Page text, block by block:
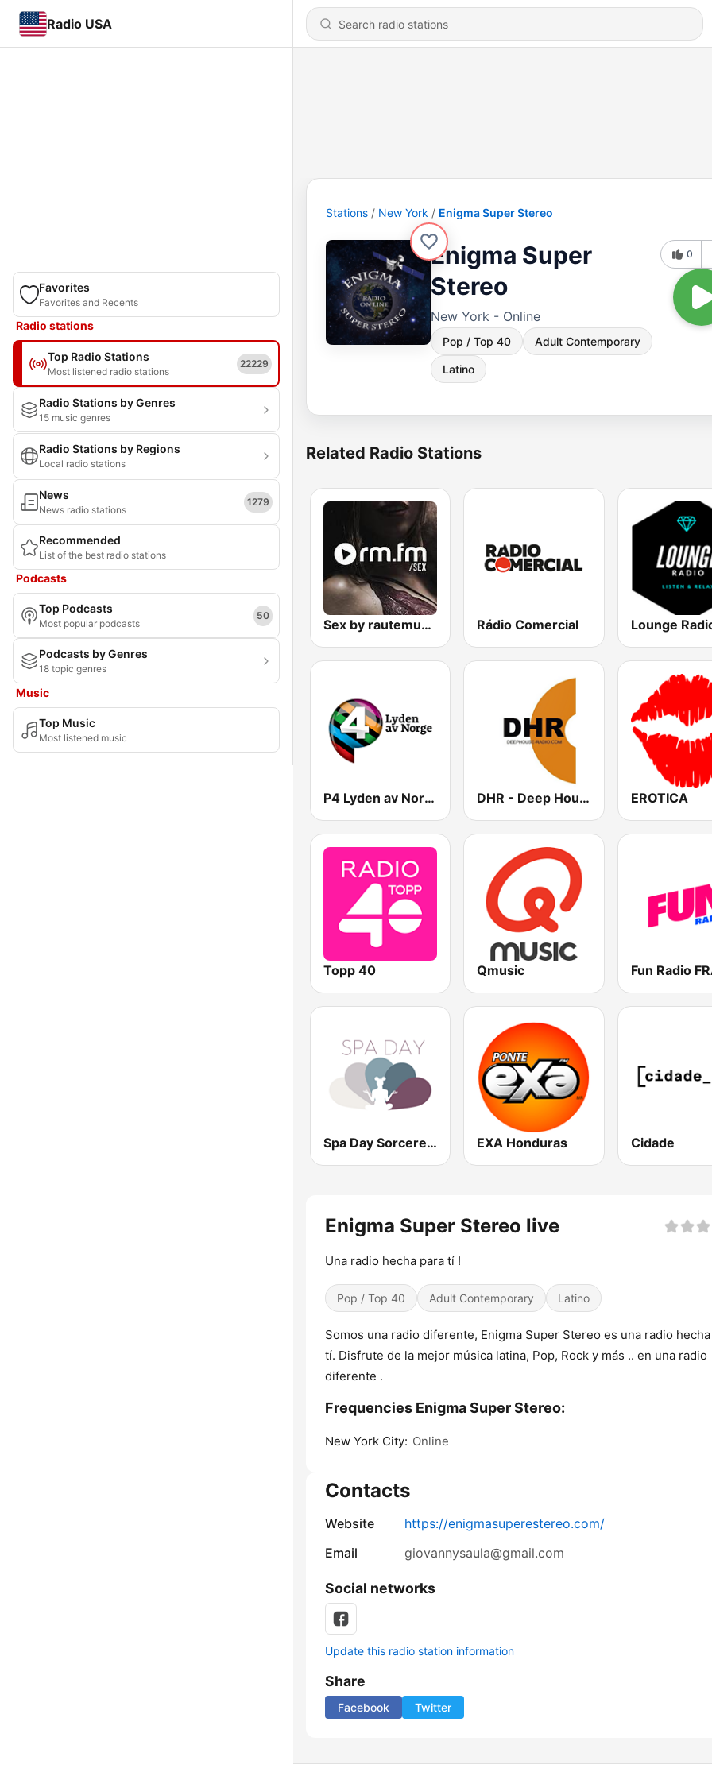
Radio USA
Favorites
Favorites and Recents
Radio stations
Top Radio Stations
Most listened radio stations
22229
Radio Stations by Genres
15 music genres
Radio Stations by Regions
Local radio stations
News
News radio stations
1279
Recommended
List of the best radio stations
Podcasts
Top Podcasts
Most popular podcasts
50
Podcasts by Genres
18 topic genres
Music
Top Music
Most listened music
Stations New York Enigma Super Stereo
Enigma Super
Stereo
New York - Online
Pop / Top 40 Adult Contemporary
Latino
0
Related Radio Stations
Sex by rautemusik Rádio Comercial Lounge
P4 Lyden av Norge DHR - Deep House Radio EROTICA
Topp 40 Qmusic
Spa Day Sorcerer Radio EXA Honduras Cidade
Enigma Super Stereo live
Una radio hecha para tí !
Pop / Top 40 Adult Contemporary Latino
Somos una radio diferente, Enigma Super Stereo es una radio
tí. Disfrute de la mejor música latina, Pop, Rock y más .. en una radio
diferente .
Frequencies Enigma Super Stereo:
New York City: Online
Contacts
Website
https://enigmasuperestereo.com/
Email
giovannysaula@gmail.com
Social networks
Update this radio station information
Share
Facebook Twitter